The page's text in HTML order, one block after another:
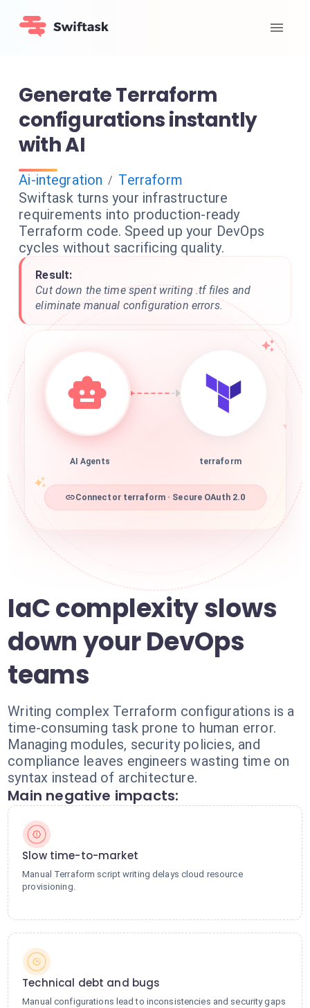
Generate Terraform
configurations instantly
with AI
Ai-integration / Terraform
Swiftask turns your infrastructure
requirements into production-ready
Terraform code. Speed up your DevOps
cycles without sacrificing quality.
Result:
Cut down the time spent writing .tf files and
eliminate manual configuration errors.
AI Agents terraform
Connector terraform · Secure OAuth 2.0
IaC complexity slows
down your DevOps
teams
Writing complex Terraform configurations is a
time-consuming task prone to human error.
Managing modules, security policies, and
compliance leaves engineers wasting time on
syntax instead of architecture.
Main negative impacts:
Slow time-to-market
Manual Terraform script writing delays cloud resource
provisioning.
Technical debt and bugs
Manual configurations lead to inconsistencies and security gaps